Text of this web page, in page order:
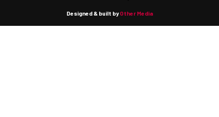
Designed & built byOther Media